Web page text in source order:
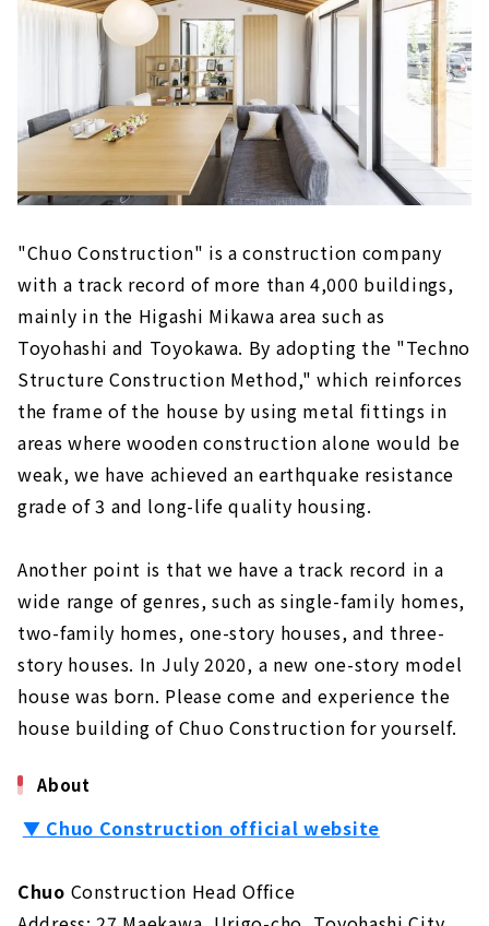
"Chuo Construction" is a construction company
with a track record of more than 4,000 buildings,
mainly in the Higashi Mikawa area such as
Toyohashi and Toyokawa. By adopting the "Techno
Structure Construction Method," which reinforces
the frame of the house by using metal fittings in
areas where wooden construction alone would be
weak, we have achieved an earthquake resistance
grade of 3 and long-life quality housing.
Another point is that we have a track record in a
wide range of genres, such as single-family homes,
two-family homes, one-story houses, and three-
story houses. In July 2020, a new one-story model
house was born. Please come and experience the
house building of Chuo Construction for yourself.
About
▼ Chuo Construction official website
Chuo Construction Head Office